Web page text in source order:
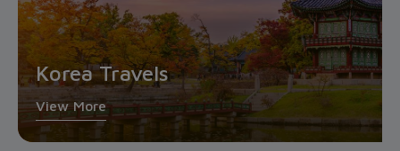
Korea Travels
View More